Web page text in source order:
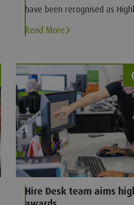
have been recognised as
Centre Awards
Read More
Hire Desk team aims